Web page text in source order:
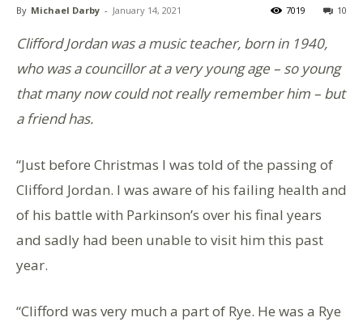
By Michael Darby - January 14, 2021 10
7019
Clifford Jordan was a music teacher, born in 1940,
who was a councillor at a very young age – so young
that many now could not really remember him – but
a friend has.
“Just before Christmas I was told of the passing of
Clifford Jordan. I was aware of his failing health and
of his battle with Parkinson’s over his final years
and sadly had been unable to visit him this past
year.
“Clifford was very much a part of Rye. He was a Rye